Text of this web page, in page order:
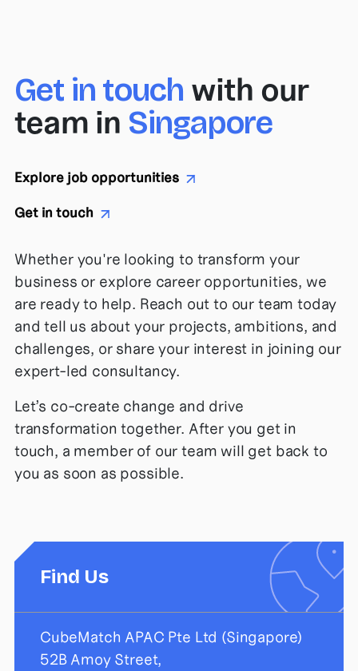
Get in touch with our
team in Singapore
Explore job opportunities
Get in touch
Whether you're looking to transform your
business or explore career opportunities, we
are ready to help. Reach out to our team today
and tell us about your projects, ambitions, and
challenges, or share your interest in joining our
expert-led consultancy.
Let’s co-create change and drive
transformation together. After you get in
touch, a member of our team will get back to
you as soon as possible.
Find Us
CubeMatch APAC Pte Ltd (Singapore)
52B Amoy Street,